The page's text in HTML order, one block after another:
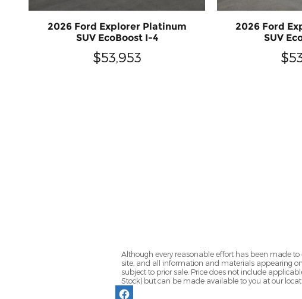
2026 Ford Explorer Platinum
SUV EcoBoost I-4
$53,953
2026 Ford
SUV
Although every reasonable effort has been made
site, and all information and materials appearing
subject to prior sale. Price does not include
Stock) but can be made available to you at our